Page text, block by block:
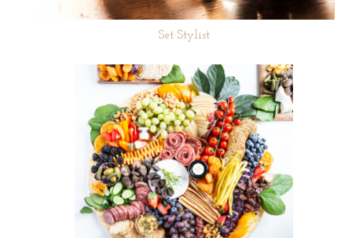
Set Stylist